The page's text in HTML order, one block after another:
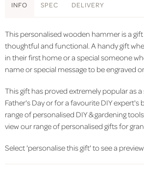
INFO SPEC DELIVERY
This personalised wooden hammer is a
thoughtful and functional. A handy gift
in their first home or a special someone
name or special message to be engraved
This gift has proved extremely popular as
Father's Day or for a favourite DIY expert's
range of personalised DIY & gardening
view our range of personalised gifts for
Select 'personalise this gift' to see a preview.